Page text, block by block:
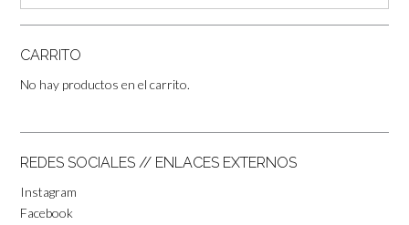
CARRITO
No hay productos en el carrito.
REDES SOCIALES // ENLACES EXTERNOS
Instagram
Facebook